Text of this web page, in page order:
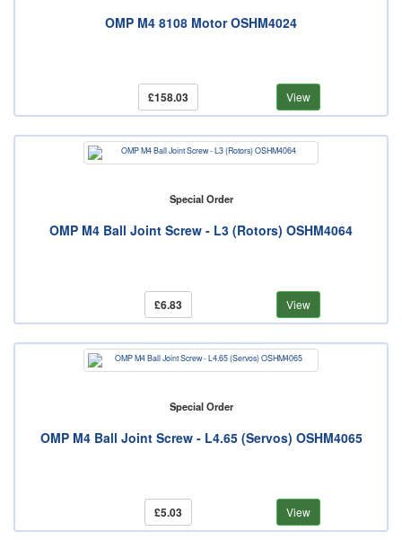
OMP M4 8108 Motor OSHM4024
£158.03 View
Special Order
OMP M4 Ball Joint Screw - L3 (Rotors) OSHM4064
£6.83 View
Special Order
OMP M4 Ball Joint Screw - L4.65 (Servos) OSHM4065
£5.03 View